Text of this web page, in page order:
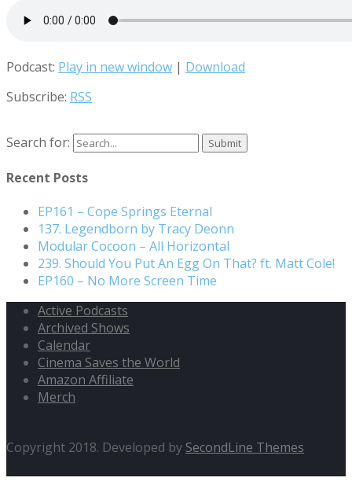
Podcast: Play in new window | Download
Subscribe: RSS
Search for:
Recent Posts
EP161 – Cope Springs Eternal
137. Legendborn by Tracy Deonn
Modular Cocoon – All Horizontal
239. Should You Put An Egg On That? ft. Matt Cole!
EP160 – No More Screen Time
Active Podcasts
Archived Shows
Calendar
Cinema Saves the World
Amazon Affiliate
Merch
Copyright 2018. Developed by SecondLine Themes